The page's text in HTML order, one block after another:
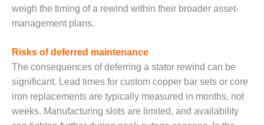
SAFETY –
EQUIPMENT &
SYSTEMS:
KLAMATH
COGENERATION
PLANT
SAFETY –
PROCEDURES &
ADMINISTRATION:
weigh the timing of a rewind within their broader asset-
management plans.
Risks of deferred maintenance
The consequences of deferring a stator rewind can be
significant. Lead times for custom copper bar sets or core
iron replacements are typically measured in months, not
weeks. Manufacturing slots are limited, and availability